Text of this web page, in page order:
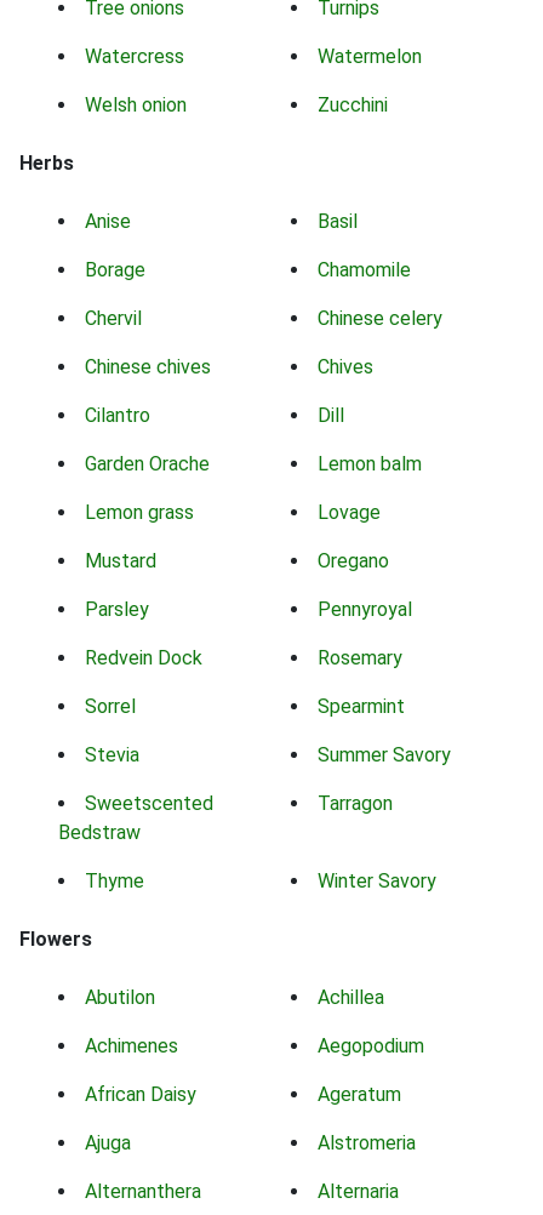
Tree onions Turnips
Watercress Watermelon
Welsh onion Zucchini
Herbs
Anise Basil
Borage Chamomile
Chervil Chinese celery
Chinese chives Chives
Cilantro Dill
Garden Orache Lemon balm
Lemon grass Lovage
Mustard Oregano
Parsley Pennyroyal
Redvein Dock Rosemary
Sorrel Spearmint
Stevia Summer Savory
Sweetscented
Bedstraw
Tarragon
Thyme Winter Savory
Flowers
Abutilon Achillea
Achimenes Aegopodium
African Daisy Ageratum
Ajuga Alstromeria
Alternanthera Alternaria